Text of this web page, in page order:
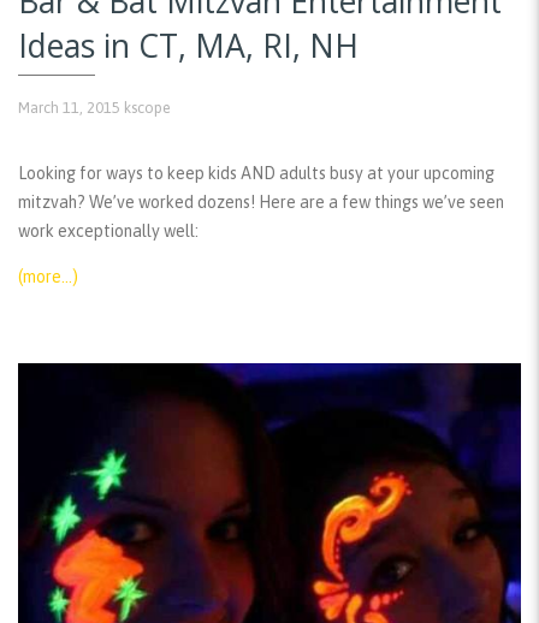
Ideas in CT, MA, RI, NH
March 11, 2015 kscope
Looking for ways to keep kids AND adults busy at your upcoming
mitzvah? We’ve worked dozens! Here are a few things we’ve seen
work exceptionally well:
(more…)